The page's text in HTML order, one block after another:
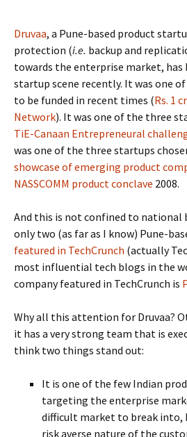
Druvaa, a Pune-based product
protection (i.e. backup and
towards the enterprise market, has
startup scene recently. It was one
to be funded in recent times (Rs. 1
Network). It was one of the three
TiE-Canaan Entrepreneural
was one of the three startups
showcase of emerging product
NASSCOMM product conclave 2008.
And this is not confined to national
only two (as far as I know) Pune-
featured in TechCrunch (actually
most influential tech blogs in the
company featured in TechCrunch is
Why all this attention for Druvaa?
it has a very strong team that is
think two things stand out:
It is one of the few Indian
targeting the enterprise
difficult market to break into,
risk averse nature of the